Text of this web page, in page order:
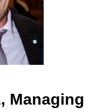
Managing